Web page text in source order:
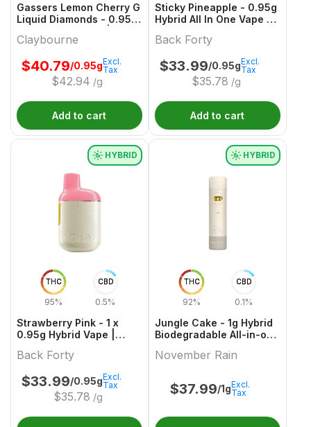
Gassers Lemon Cherry G
Liquid Diamonds - 0.95g
Claybourne
Claybourne
$40.79/0.95g
$42.94 /g
Excl.
Tax
Add to cart
Sticky Pineapple - 0.95g
Hybrid All In One Vape |
Back Forty
$33.99/0.95g
$35.78 /g
Excl.
Tax
Add to cart
THC
95%
CBD
0.5%
HYBRID
Strawberry Pink - 1 x
0.95g Hybrid Vape |
Back Forty
$33.99/0.95g
$35.78 /g
Excl.
Tax
THC
92%
CBD
0.1%
HYBRID
Jungle Cake - 1g Hybrid
Biodegradable All-in-one
November Rain
$37.99/1gExcl.
Tax